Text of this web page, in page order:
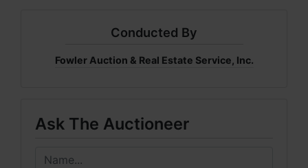
Conducted By
Fowler Auction & Real Estate Service, Inc.
Ask The Auctioneer